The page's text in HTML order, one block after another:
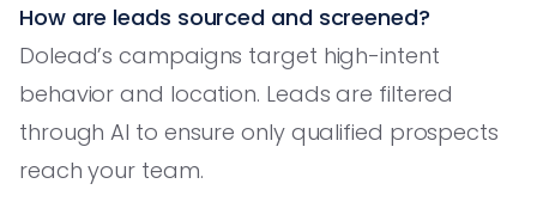
How are leads sourced and screened?
Dolead’s campaigns target high-intent
behavior and location. Leads are filtered
through AI to ensure only qualified prospects
reach your team.